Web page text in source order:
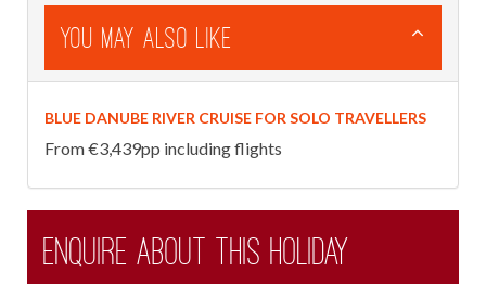
You May Also Like
BLUE DANUBE RIVER CRUISE FOR SOLO TRAVELLERS
From €3,439pp including flights
Enquire about this holiday